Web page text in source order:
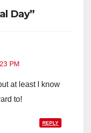
Day”
PM
at least I know
to!
REPLY